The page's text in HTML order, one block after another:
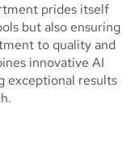
prides itself
but also ensuring
to quality and
innovative AI
exceptional results